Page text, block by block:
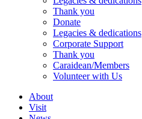
Thank you
Donate
Legacies & dedications
Corporate Support
Thank you
Caraidean/Members
Volunteer with Us
About
Visit